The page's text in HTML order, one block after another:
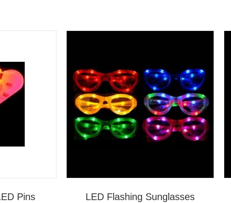
Pins LED Flashing Sunglasses